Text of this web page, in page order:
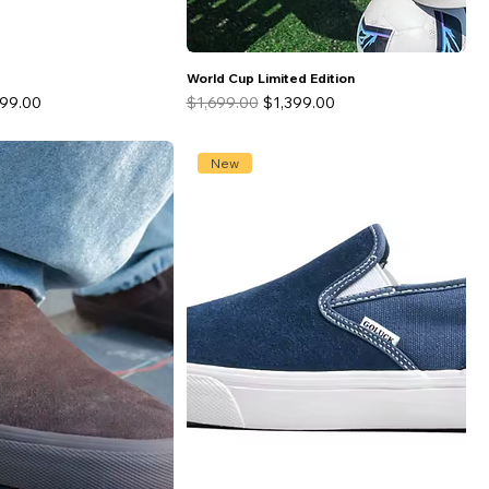
World Cup Limited Edition
Regular Price
$1,699.00 Sale Price
$1,399.00
New